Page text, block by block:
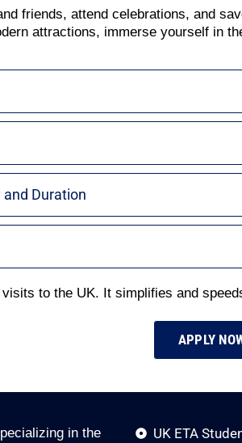
friends, attend celebrations, and
attractions, immerse yourself in
and Duration
to the UK. It simplifies and
APPLY
in the UK ETA